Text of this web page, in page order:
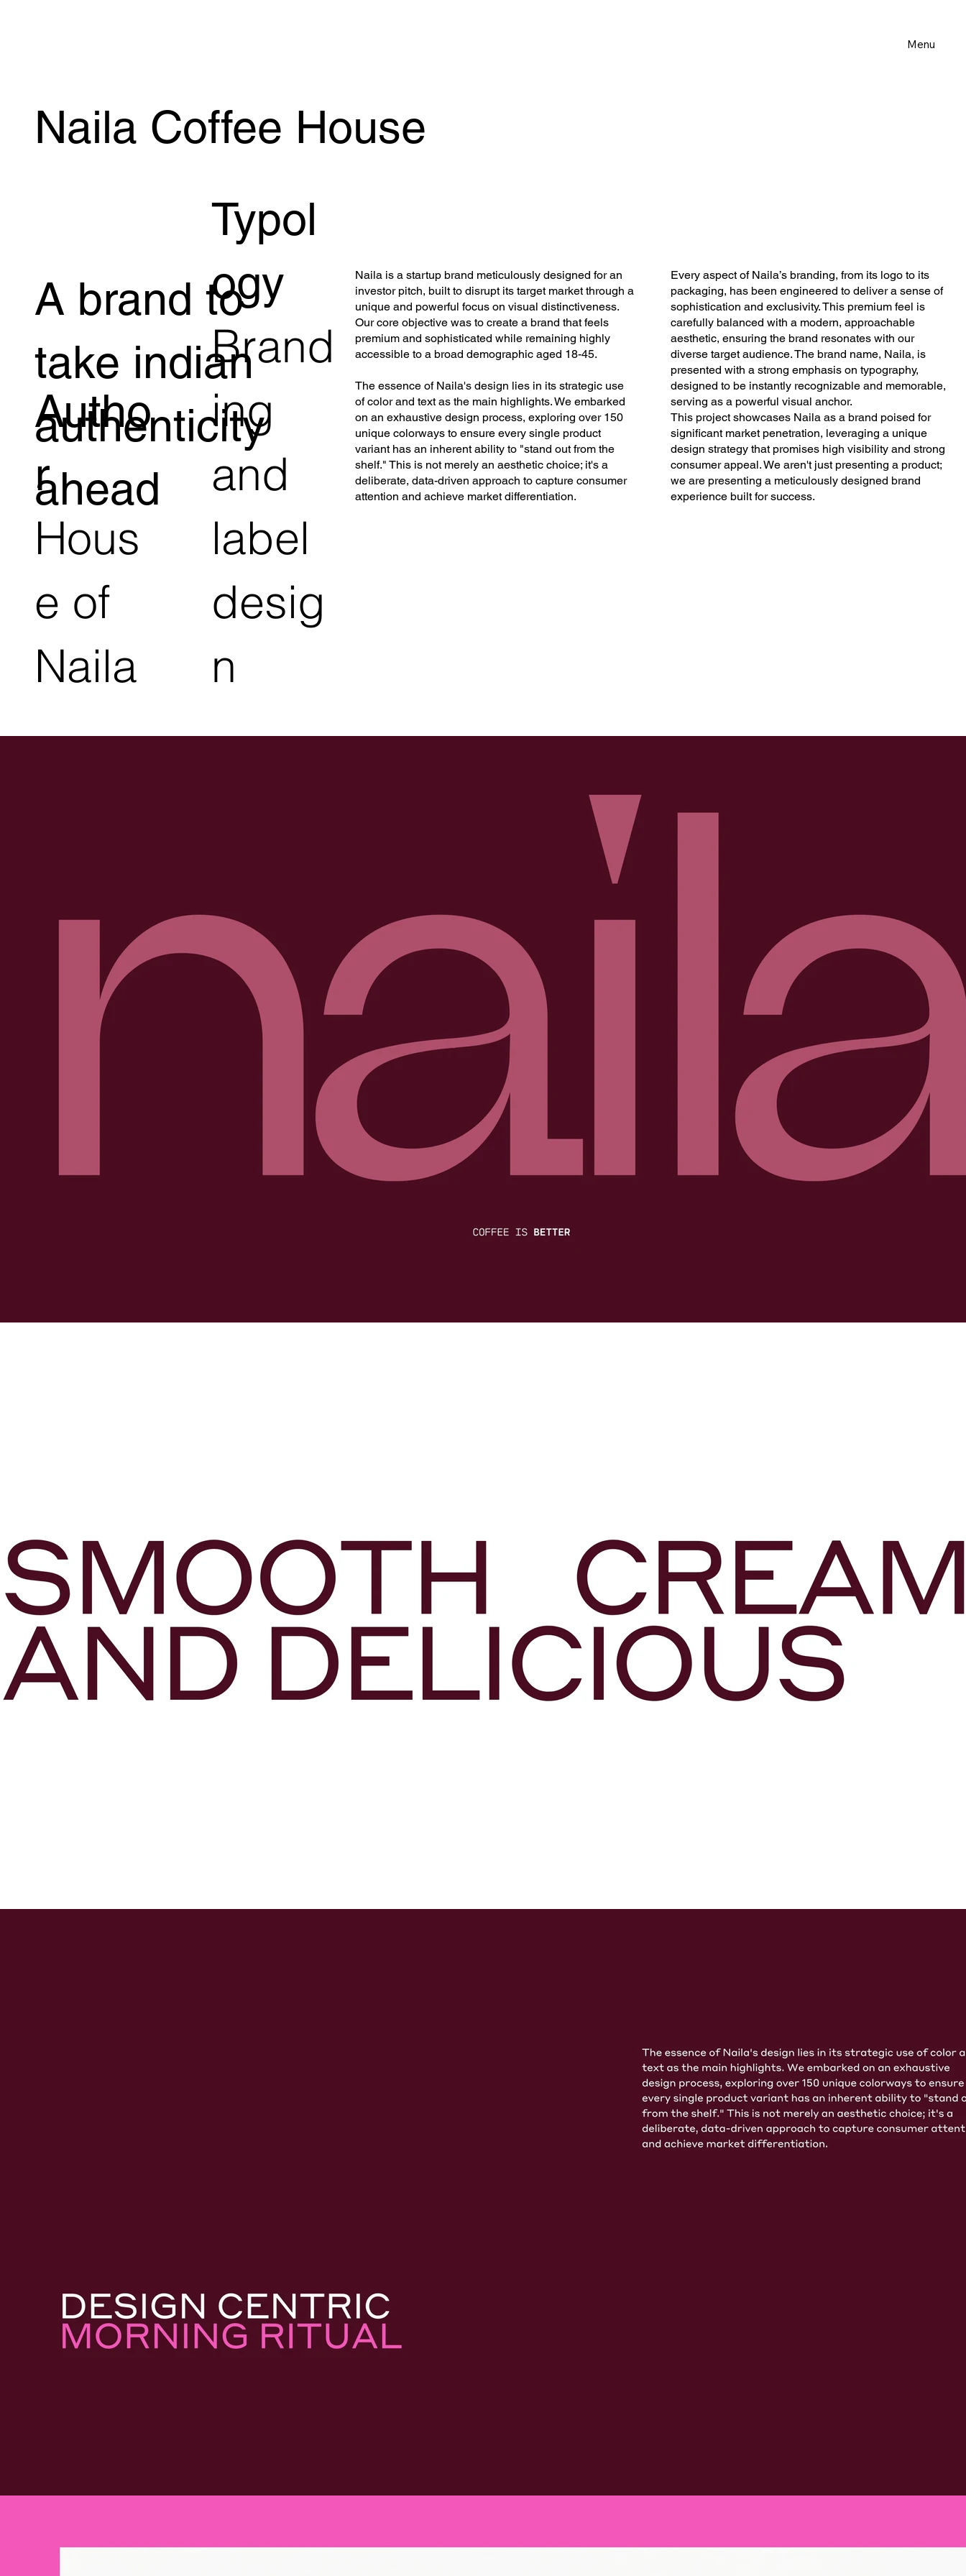
Menu
Naila Coffee House
Autho
r
Hous
e of
Naila
Typol
ogy
Brand
ing
and
label
desig
n
A brand to
take indian
authenticity
ahead
Naila is a startup brand meticulously designed for an
investor pitch, built to disrupt its target market through a
unique and powerful focus on visual distinctiveness.
Our core objective was to create a brand that feels
premium and sophisticated while remaining highly
accessible to a broad demographic aged 18-45.
The essence of Naila's design lies in its strategic use
of color and text as the main highlights. We embarked
on an exhaustive design process, exploring over 150
unique colorways to ensure every single product
variant has an inherent ability to "stand out from the
shelf." This is not merely an aesthetic choice; it's a
deliberate, data-driven approach to capture consumer
attention and achieve market differentiation.
Every aspect of Naila’s branding, from its logo to its
packaging, has been engineered to deliver a sense of
sophistication and exclusivity. This premium feel is
carefully balanced with a modern, approachable
aesthetic, ensuring the brand resonates with our
diverse target audience. The brand name, Naila, is
presented with a strong emphasis on typography,
designed to be instantly recognizable and memorable,
serving as a powerful visual anchor.
This project showcases Naila as a brand poised for
significant market penetration, leveraging a unique
design strategy that promises high visibility and strong
consumer appeal. We aren't just presenting a product;
we are presenting a meticulously designed brand
experience built for success.